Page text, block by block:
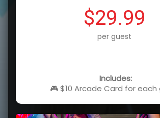
$29.99
per guest
Includes:
🎮 $10 Arcade Card for